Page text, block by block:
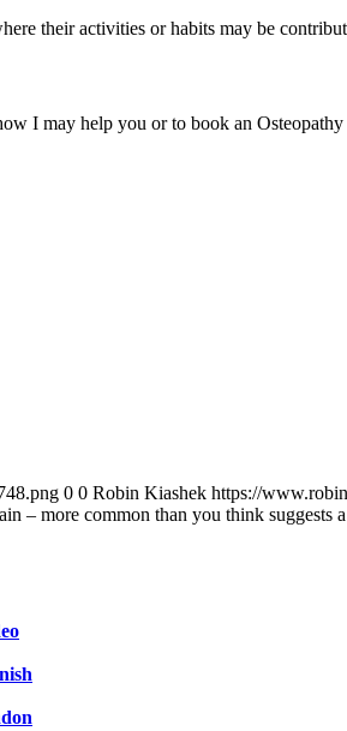
their activities or habits may be
I may help you or to book an
0 0 Robin Kiashek https://
– more common than you think suggests